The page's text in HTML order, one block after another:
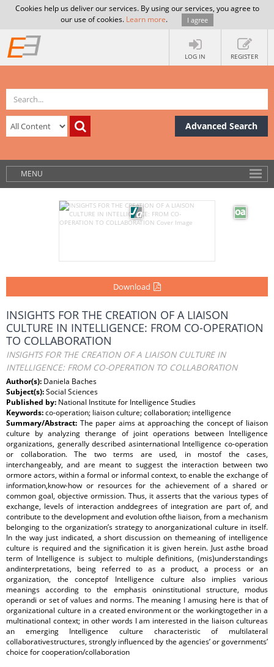
Cookies help us deliver our services. By using our services, you agree to
our use of cookies. Learn more. I agree
LOG IN REGISTER
Advanced Search
MENU
Download
INSIGHTS FOR THE CREATION OF A LIAISON
CULTURE IN INTELLIGENCE: FROM CO-OPERATION
TO COLLABORATION
INSIGHTS FOR THE CREATION OF A LIAISON CULTURE IN
INTELLIGENCE: FROM CO-OPERATION TO COLLABORATION
Author(s): Daniela Baches
Subject(s):Social Sciences
Published by: National Institute for Intelligence Studies
Keywords:co-operation; liaison culture; collaboration; intelligence
Summary/Abstract: The paper aims at approaching the concept of liaison
culture by analyzing therange of joint operations between Intelligence
organizations, generally described asinternational Intelligence co-operation
or collaboration. The two terms are used, in mostof the cases,
interchangeably, and are meant to suggest the interaction between two
ormore actors, within a formal or informal context, to enable the exchange of
information,know-how or resources for the achievement of a shared or
common goal, objective ormission. Thus, it asserts that the various types of
exchange, levels of interaction anddegrees of integration are part of, and
contribute to the development and evolution ofthe liaison, from a mechanism
belonging to the organization’s strategy to anorganizational culture in itself.
In the way just indicated, a short discussion on themeaning of intelligence
culture is required and the signification it is given herein. Just asthe broad
term of Intelligence is subject to multiple definitions, (mis)understandings
andinterpretations, being referred to as a product, a process or an
organization, the conceptof Intelligence culture also implies various
meanings according to the emphasis oninstitutional structure, modus
operandi or set of values and norms. The meaning I amusing here is that of
organizational culture in a created environment or the workingtogether in a
multinational context; in other words I am interested in the liaison cultureas
an emerging Intelligence culture characteristic of multilateral
collaborativestructures, strongly influenced by the agencies’ or governments’
choice for cooperation/collaboration